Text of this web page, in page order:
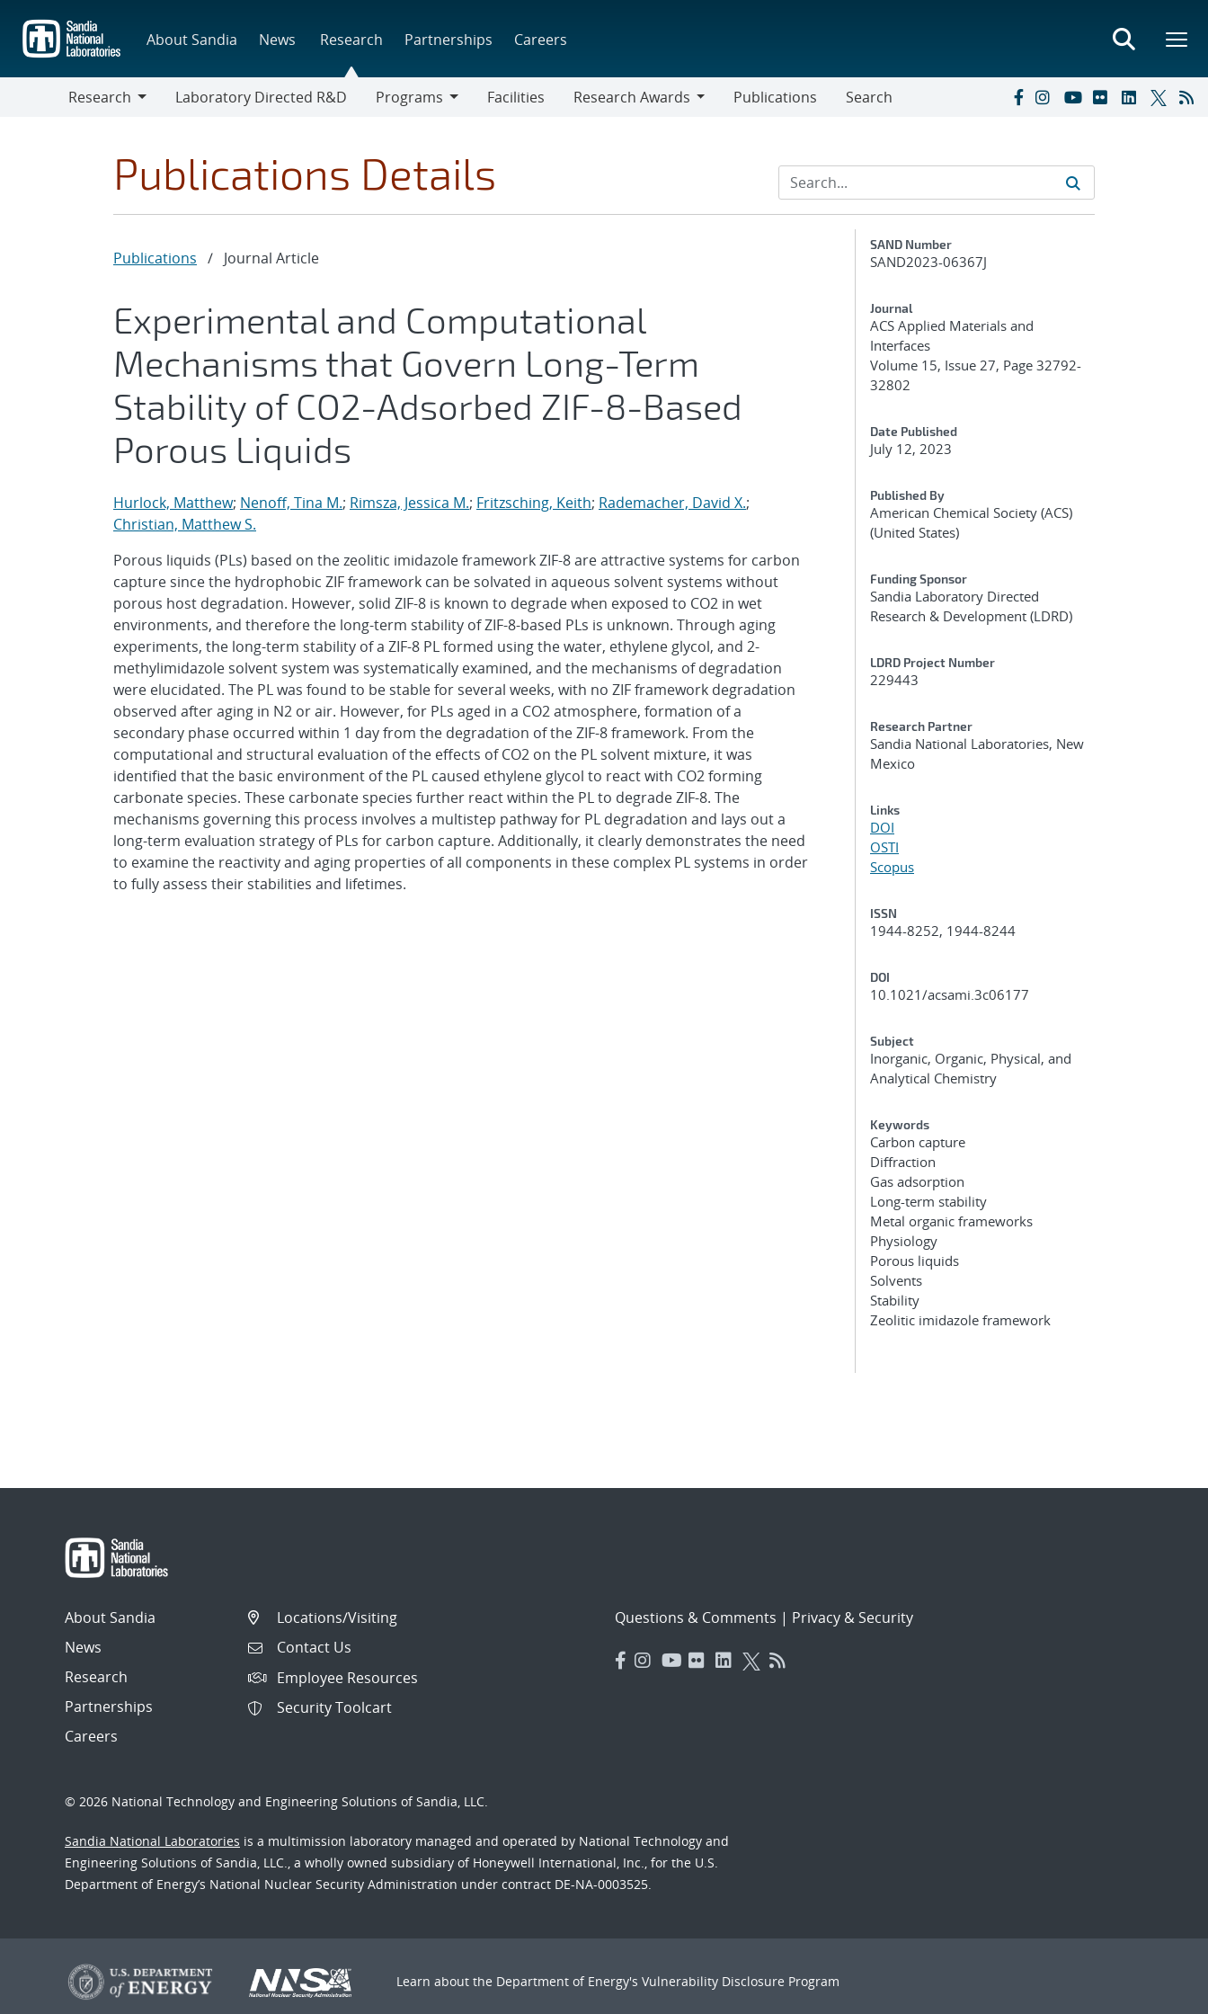
main
content
About Sandia News Research Partnerships Careers
Research
Laboratory Directed R&D
Programs
Facilities
Research Awards
Publications Search
Publications Details
Publications / Journal Article
Experimental and Computational
Mechanisms that Govern Long-Term
Stability of CO2-Adsorbed ZIF-8-Based
Porous Liquids
Hurlock, Matthew; Nenoff, Tina M.; Rimsza, Jessica M.; Fritzsching, Keith; Rademacher, David X.;
Christian, Matthew S.
Porous liquids (PLs) based on the zeolitic imidazole framework ZIF-8 are attractive systems for carbon
capture since the hydrophobic ZIF framework can be solvated in aqueous solvent systems without
porous host degradation. However, solid ZIF-8 is known to degrade when exposed to CO2 in wet
environments, and therefore the long-term stability of ZIF-8-based PLs is unknown. Through aging
experiments, the long-term stability of a ZIF-8 PL formed using the water, ethylene glycol, and 2-
methylimidazole solvent system was systematically examined, and the mechanisms of degradation
were elucidated. The PL was found to be stable for several weeks, with no ZIF framework degradation
observed after aging in N2 or air. However, for PLs aged in a CO2 atmosphere, formation of a
secondary phase occurred within 1 day from the degradation of the ZIF-8 framework. From the
computational and structural evaluation of the effects of CO2 on the PL solvent mixture, it was
identified that the basic environment of the PL caused ethylene glycol to react with CO2 forming
carbonate species. These carbonate species further react within the PL to degrade ZIF-8. The
mechanisms governing this process involves a multistep pathway for PL degradation and lays out a
long-term evaluation strategy of PLs for carbon capture. Additionally, it clearly demonstrates the need
to examine the reactivity and aging properties of all components in these complex PL systems in order
to fully assess their stabilities and lifetimes.
Additional Metadata
SAND Number
SAND2023-06367J
Journal
ACS Applied Materials and
Interfaces
Volume 15, Issue 27, Page 32792-
32802
Date Published
July 12, 2023
Published By
American Chemical Society (ACS)
(United States)
Funding Sponsor
Sandia Laboratory Directed
Research & Development (LDRD)
LDRD Project Number
229443
Research Partner
Sandia National Laboratories, New
Mexico
Links
DOI
OSTI
Scopus
ISSN
1944-8252, 1944-8244
DOI
10.1021/acsami.3c06177
Subject
Inorganic, Organic, Physical, and
Analytical Chemistry
Keywords
Carbon capture
Diffraction
Gas adsorption
Long-term stability
Metal organic frameworks
Physiology
Porous liquids
Solvents
Stability
Zeolitic imidazole framework
About Sandia
News
Research
Partnerships
Careers
Locations/Visiting
Contact Us
Employee Resources
Security Toolcart
Questions & Comments | Privacy & Security
© 2026 National Technology and Engineering Solutions of Sandia, LLC.
Sandia National Laboratories is a multimission laboratory managed and operated by National Technology and
Engineering Solutions of Sandia, LLC., a wholly owned subsidiary of Honeywell International, Inc., for the U.S.
Department of Energy’s National Nuclear Security Administration under contract DE-NA-0003525.
Learn about the Department of Energy's Vulnerability Disclosure Program